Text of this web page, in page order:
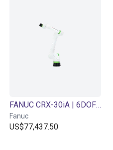
FANUC CRX-30iA | 6DOF | 1889mm | 30kg
Fanuc
US$77,437.50